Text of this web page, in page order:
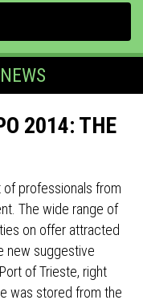
2014: THE
professionals from
The wide range of
on offer attracted
new suggestive
of Trieste, right
was stored from the